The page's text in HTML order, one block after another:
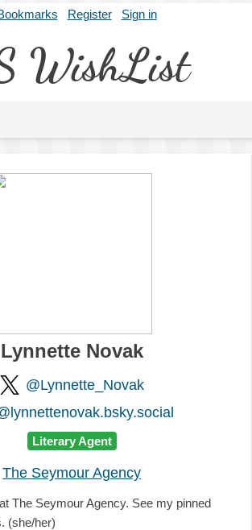
Register Sign in
WishList
Lynnette Novak
@Lynnette_Novak
Literary Agent
The Seymour Agency
The Seymour Agency. See my pinned
(she/her)